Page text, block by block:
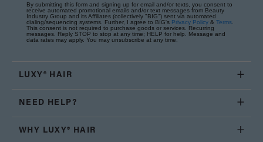
By submitting this form and signing up for email and/or texts, you consent to
receive automated promotional emails and/or text messages from Beauty
Industry Group and its Affiliates (collectively "BIG") sent via automated
dialing/sequencing systems. Further, I agree to BIG's Privacy Policy & Terms
This consent is not required to purchase goods or services. Recurring
messages. Reply STOP to stop at any time; HELP for help. Message and
data rates may apply. You may unsubscribe at any time.
LUXY® HAIR
NEED HELP?
WHY LUXY® HAIR